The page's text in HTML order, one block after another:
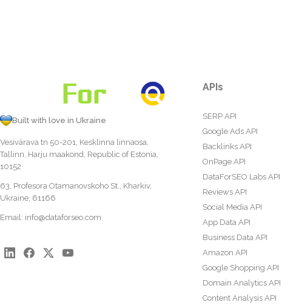
Built with love in Ukraine
Vesivärava tn 50-201, Kesklinna linnaosa,
Tallinn, Harju maakond, Republic of Estonia,
10152
63, Profesora Otamanovskoho St., Kharkiv,
Ukraine, 61166
Email: info@dataforseo.com
APIs
SERP API
Google Ads API
Backlinks API
OnPage API
DataForSEO Labs API
Reviews API
Social Media API
App Data API
Business Data API
Amazon API
Google Shopping API
Domain Analytics API
Content Analysis API